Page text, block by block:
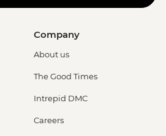
Company
About us
The Good Times
Intrepid DMC
Careers